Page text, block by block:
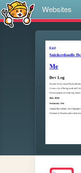
Websites